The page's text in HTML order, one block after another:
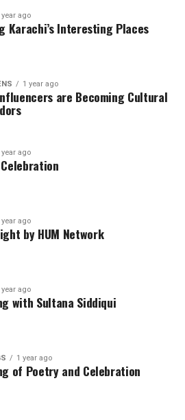
year ago
Karachi’s Interesting Places
1 year ago
are Becoming Cultural
year ago
year ago
by HUM Network
year ago
with Sultana Siddiqui
1 year ago
of Poetry and Celebration